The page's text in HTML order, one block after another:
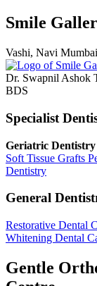
Smile
Vashi, Navi
Dr. Swapnil Ashok
BDS
Specialist
Geriatric Dentistry
Soft Tissue Grafts
Dentistry
General
Restorative Dental
Whitening Dental
Gentle